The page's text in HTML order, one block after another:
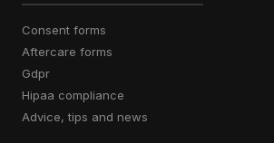
consent forms
aftercare forms
gdpr
hipaa compliance
advice, tips and news